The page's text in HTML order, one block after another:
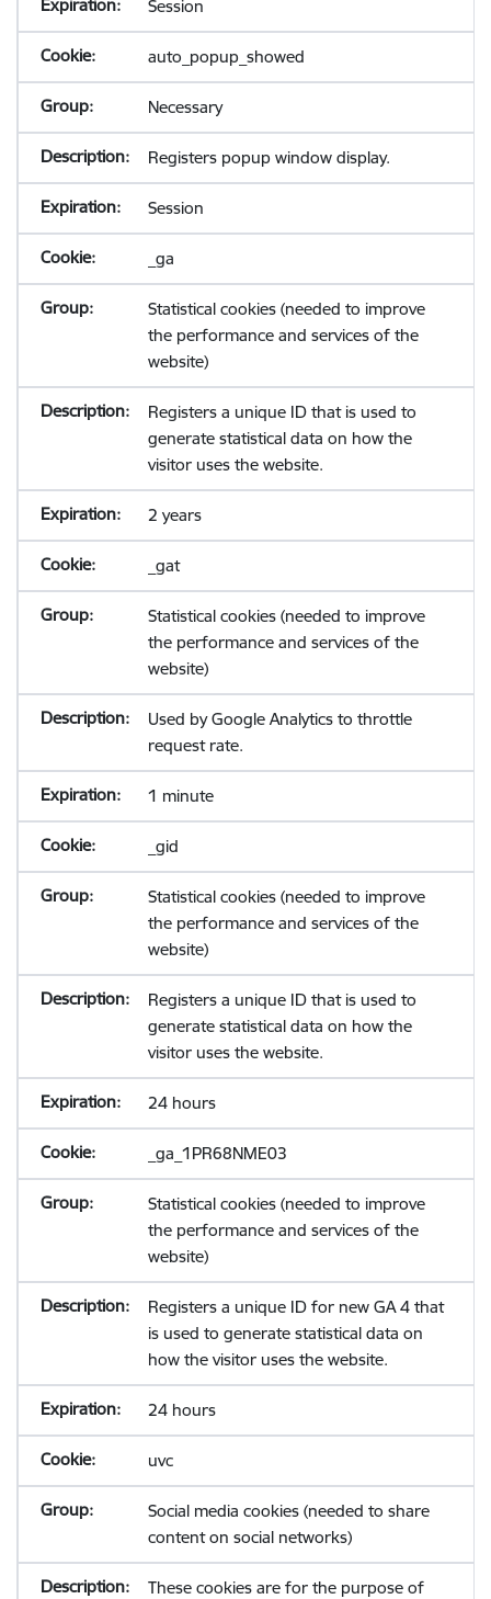
Session
auto_popup_showed
Necessary
Registers popup window display.
Session
_ga
Statistical cookies (needed to improve
the performance and services of the
website)
Registers a unique ID that is used to
generate statistical data on how the
visitor uses the website.
2 years
_gat
Statistical cookies (needed to improve
the performance and services of the
website)
Used by Google Analytics to throttle
request rate.
1 minute
_gid
Statistical cookies (needed to improve
the performance and services of the
website)
Registers a unique ID that is used to
generate statistical data on how the
visitor uses the website.
24 hours
_ga_1PR68NME03
Statistical cookies (needed to improve
the performance and services of the
website)
Registers a unique ID for new GA 4 that
is used to generate statistical data on
how the visitor uses the website.
24 hours
uvc
Social media cookies (needed to share
content on social networks)
These cookies are for the purpose of